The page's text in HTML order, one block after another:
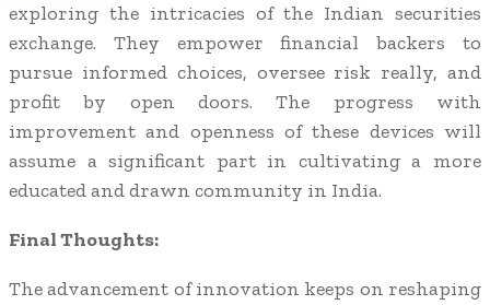
exploring the intricacies of the Indian securities
exchange. They empower financial backers to
pursue informed choices, oversee risk really, and
profit by open doors. The progress with
improvement and openness of these devices will
assume a significant part in cultivating a more
educated and drawn community in India.
Final Thoughts:
The advancement of innovation keeps on reshaping